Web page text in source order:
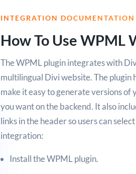
INTEGRATION DOCUMENTATION
How To Use WPML
The WPML plugin integrates with
multilingual Divi website. The
make it easy to generate versions
you want on the backend. It also
links in the header so users can
integration:
Install the WPML plugin.